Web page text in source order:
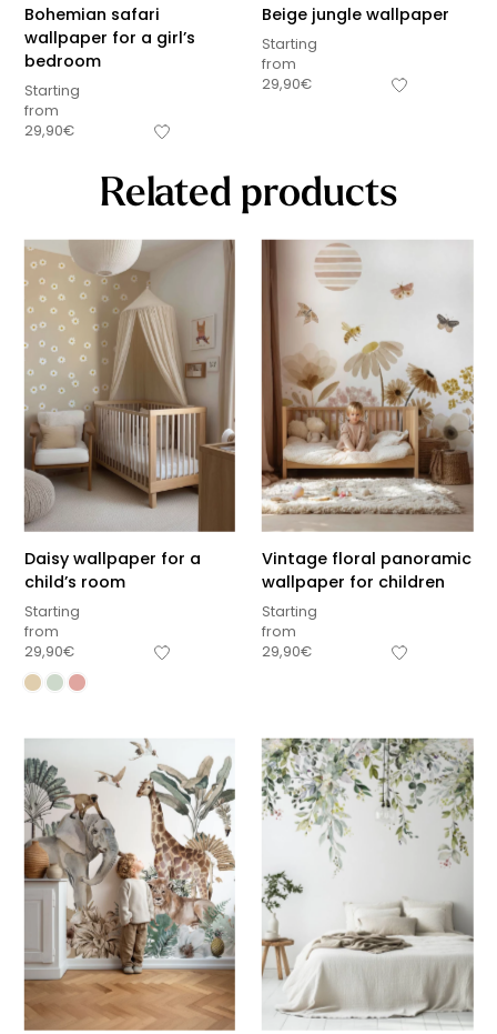
Bohemian safari
wallpaper for a girl’s
bedroom
Starting
from
29,90€
Beige jungle wallpaper
Starting
from
29,90€
Related products
Daisy wallpaper for a
child’s room
Starting
from
29,90€
Vintage floral panoramic
wallpaper for children
Starting
from
29,90€